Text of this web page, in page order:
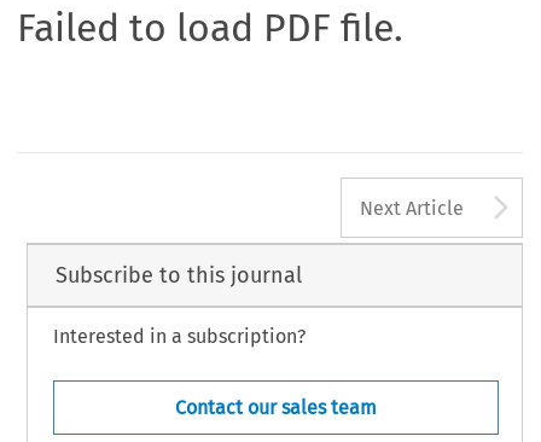
Failed to load PDF file.
Next Article
Subscribe to this journal
Interested in a subscription?
Contact our sales team